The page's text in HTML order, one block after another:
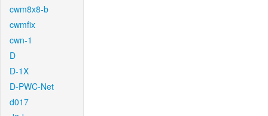
cwm8x8-b
cwmfix
cwn-1
D
D-1X
D-PWC-Net
d017